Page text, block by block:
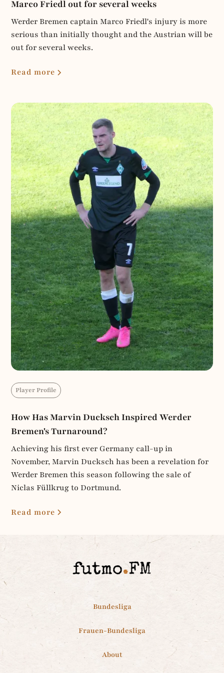
Marco Friedl out for several weeks
Werder Bremen captain Marco Friedl's injury is more
serious than initially thought and the Austrian will be
out for several weeks.
Read more
Player Profile
How Has Marvin Ducksch Inspired Werder
Bremen's Turnaround?
Achieving his first ever Germany call-up in
November, Marvin Ducksch has been a revelation for
Werder Bremen this season following the sale of
Niclas Füllkrug to Dortmund.
Read more
Bundesliga
Frauen-Bundesliga
About